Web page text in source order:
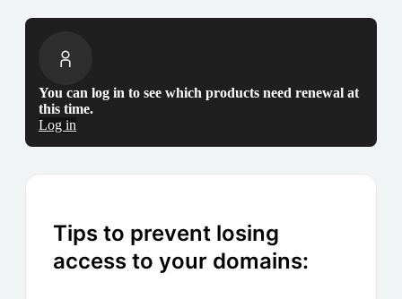
You can log in to see which products need renewal at
this time.
Log in
Tips to prevent losing
access to your domains: